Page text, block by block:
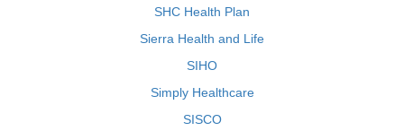
SHC Health Plan
Sierra Health and Life
SIHO
Simply Healthcare
SISCO